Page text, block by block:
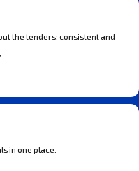
the tenders: consistent and
in one place.